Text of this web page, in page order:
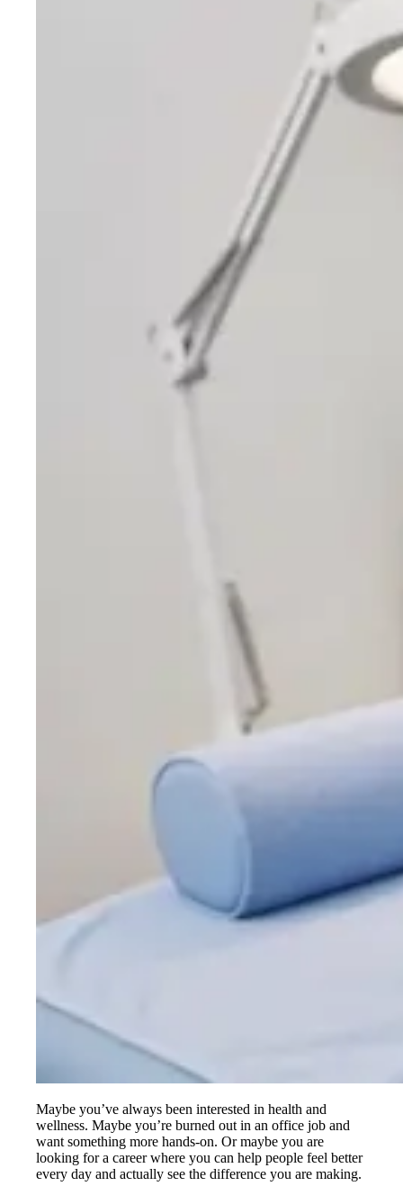
Maybe you’ve always been interested in health and
wellness. Maybe you’re burned out in an office job and
want something more hands-on. Or maybe you are
looking for a career where you can help people feel better
every day and actually see the difference you are making.